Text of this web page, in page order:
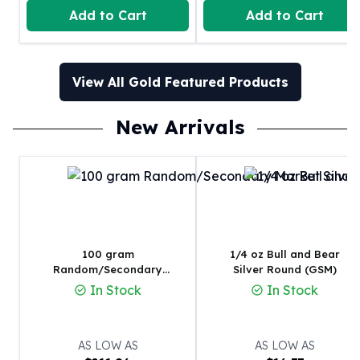
United States Mint
American Eagles
Morgan Silver Dollars
Peace Dollars
Royal Canadian Mint
Maple Leafs
Royal Canadian Mint Bars
Sunshine Mint Silver Bars
British Royal Mint
James Bond
The Perth Mint
Koala Silver Coins
Add to Cart Add to Cart
View All Gold Featured Products
New Arrivals
100 gram
Random/Secondary
Market Silver Bar
In Stock
AS LOW AS
1/4 oz Bull and Bear
Silver Round (GSM)
In Stock
AS LOW AS